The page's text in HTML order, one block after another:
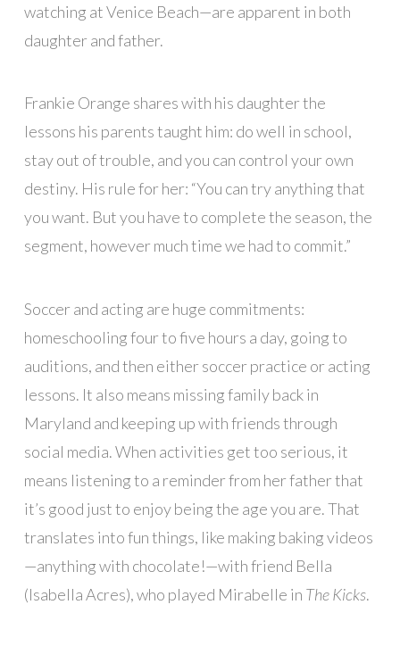
watching at Venice Beach—are apparent in both
daughter and father.
Frankie Orange shares with his daughter the
lessons his parents taught him: do well in school,
stay out of trouble, and you can control your own
destiny. His rule for her: “You can try anything that
you want. But you have to complete the season, the
segment, however much time we had to commit.”
Soccer and acting are huge commitments:
homeschooling four to five hours a day, going to
auditions, and then either soccer practice or acting
lessons. It also means missing family back in
Maryland and keeping up with friends through
social media. When activities get too serious, it
means listening to a reminder from her father that
it’s good just to enjoy being the age you are. That
translates into fun things, like making baking videos
—anything with chocolate!—with friend Bella
(Isabella Acres), who played Mirabelle in The Kicks.